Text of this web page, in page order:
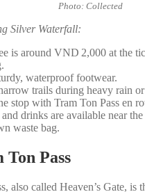
Photo: Collected
Silver Waterfall:
is around VND 2,000 at the
waterproof footwear.
trails during heavy rain
stop with Tram Ton Pass en
and drinks are available near
waste bag.
Ton Pass
also called Heaven’s Gate, is